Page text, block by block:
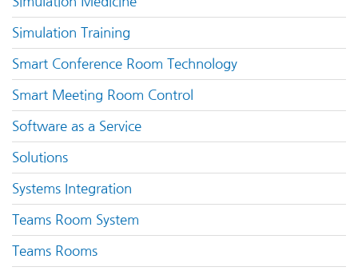
Simulation Training
Smart Conference Room Technology
Smart Meeting Room Control
Software as a Service
Solutions
Systems Integration
Teams Room System
Teams Rooms